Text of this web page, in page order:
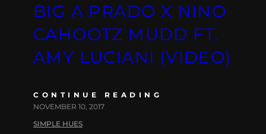
BIG A PRADO X NINO
CAHOOTZ MUDD FT.
AMY LUCIANI (VIDEO)
CONTINUE READING
NOVEMBER 10, 2017
SIMPLE HUES